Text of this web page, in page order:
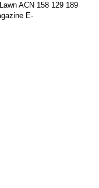
ACN 158 129 189
E-